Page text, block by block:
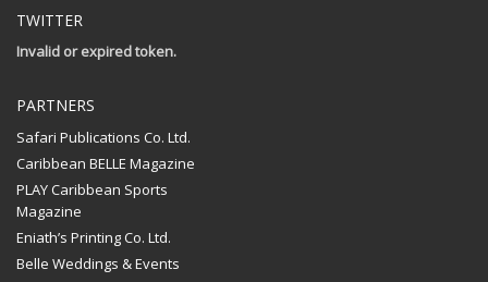
TWITTER
Invalid or expired token.
PARTNERS
Safari Publications Co. Ltd.
Caribbean BELLE Magazine
PLAY Caribbean Sports
Magazine
Eniath’s Printing Co. Ltd.
Belle Weddings & Events